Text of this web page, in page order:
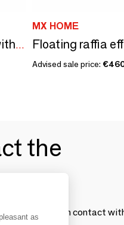
Outdoor floating sun lounger with removable cover in raffia effect fabric
MX HOME
Floating raffia
Advised sale price:
the
and establish contact
as